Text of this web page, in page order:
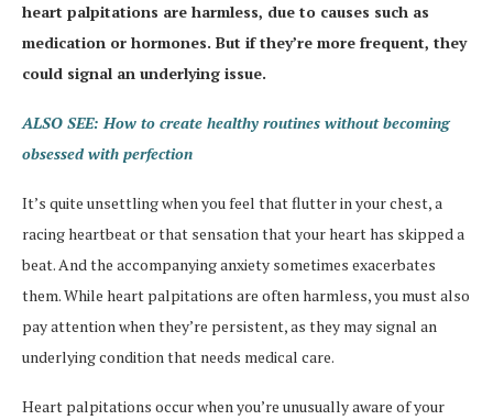
heart palpitations are harmless, due to causes such as
medication or hormones. But if they’re more frequent, they
could signal an underlying issue.
ALSO SEE: How to create healthy routines without becoming
obsessed with perfection
It’s quite unsettling when you feel that flutter in your chest, a
racing heartbeat or that sensation that your heart has skipped a
beat. And the accompanying anxiety sometimes exacerbates
them. While heart palpitations are often harmless, you must also
pay attention when they’re persistent, as they may signal an
underlying condition that needs medical care.
Heart palpitations occur when you’re unusually aware of your